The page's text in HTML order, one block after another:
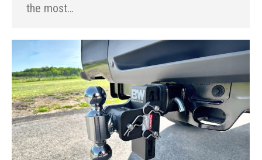
the most…